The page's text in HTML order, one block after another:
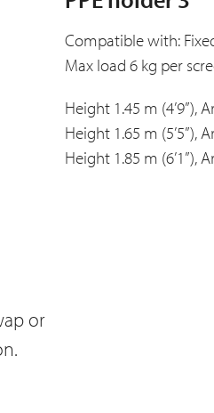
Compatible with:
Max load 6 kg per
Height 1.45 m (4’9”),
Height 1.65 m (5’5”),
Height 1.85 m (6’1”),
or